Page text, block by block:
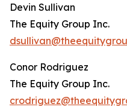
Devin Sullivan
The Equity Group Inc.
Conor Rodriguez
The Equity Group Inc.